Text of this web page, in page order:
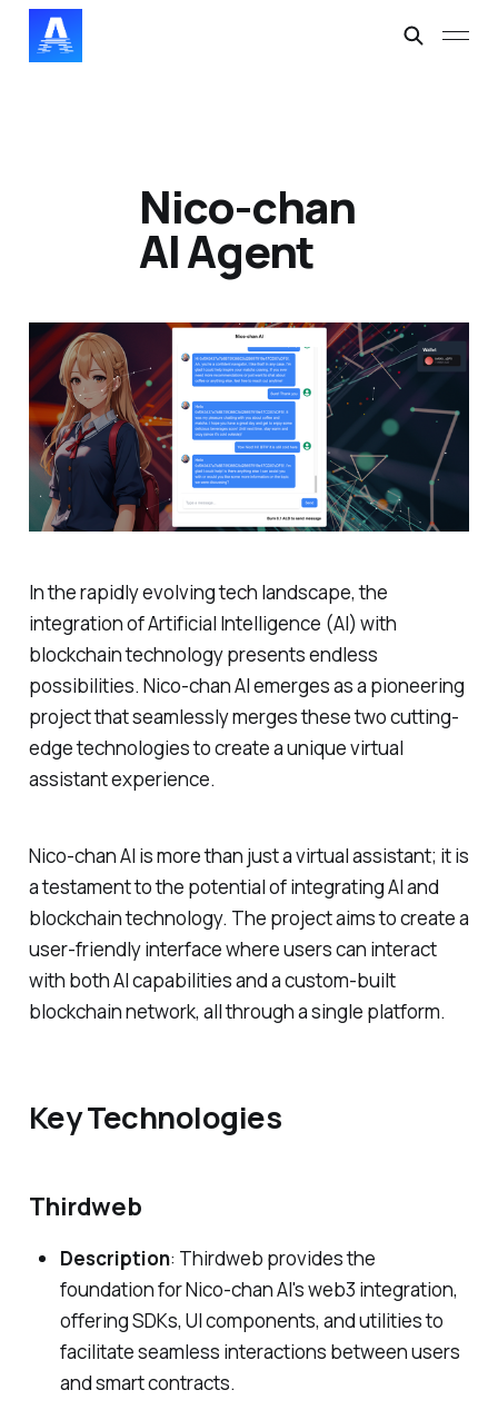
Nico-chan
AI Agent
In the rapidly evolving tech landscape, the
integration of Artificial Intelligence (AI) with
blockchain technology presents endless
possibilities. Nico-chan AI emerges as a pioneering
project that seamlessly merges these two cutting-
edge technologies to create a unique virtual
assistant experience.
Nico-chan AI is more than just a virtual assistant; it is
a testament to the potential of integrating AI and
blockchain technology. The project aims to create a
user-friendly interface where users can interact
with both AI capabilities and a custom-built
blockchain network, all through a single platform.
Key Technologies
Thirdweb
Description: Thirdweb provides the
foundation for Nico-chan AI's web3 integration,
offering SDKs, UI components, and utilities to
facilitate seamless interactions between users
and smart contracts.